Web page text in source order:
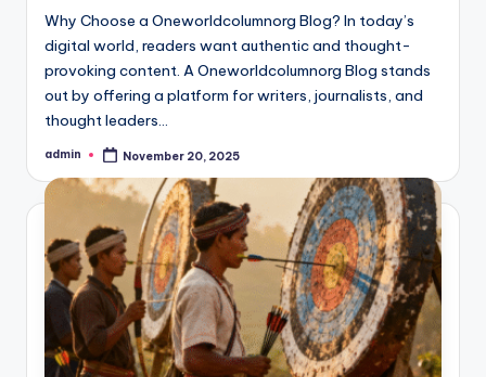
Why Choose a Oneworldcolumnorg Blog? In today’s
digital world, readers want authentic and thought-
provoking content. A Oneworldcolumnorg Blog stands
out by offering a platform for writers, journalists, and
thought leaders…
Posted
admin November 20, 2025